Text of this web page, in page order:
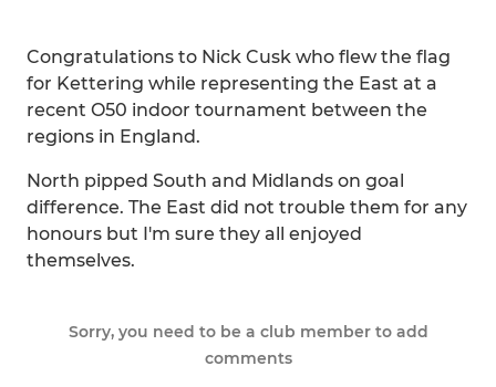
Congratulations to Nick Cusk who flew the flag
for Kettering while representing the East at a
recent O50 indoor tournament between the
regions in England.
North pipped South and Midlands on goal
difference. The East did not trouble them for any
honours but I'm sure they all enjoyed
themselves.
Sorry, you need to be a club member to add
comments